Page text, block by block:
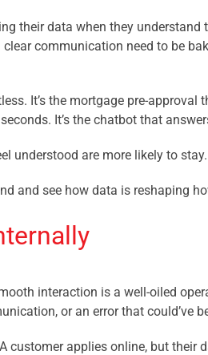
their data when they
communication need to be
It’s the mortgage pre-
It’s the chatbot that
understood are more likely to stay.
and see how data is reshaping
interaction is a well-oiled
or an error that could’ve
customer applies online, but